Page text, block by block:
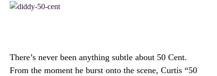
There’s never been anything subtle about 50 Cent.
From the moment he burst onto the scene, Curtis “50